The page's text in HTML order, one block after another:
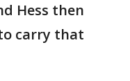
Hess then
carry that